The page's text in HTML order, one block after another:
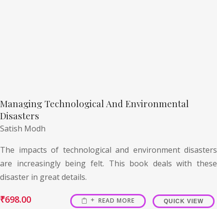
Managing Technological And Environmental
Disasters
Satish Modh
The impacts of technological and environment disasters
are increasingly being felt. This book deals with these
disaster in great details.
₹698.00 READ MORE QUICK VIEW